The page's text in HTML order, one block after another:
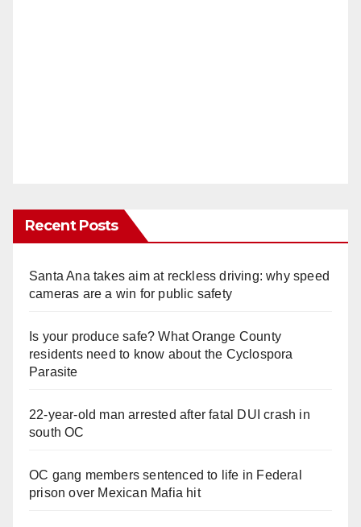
Recent Posts
Santa Ana takes aim at reckless driving: why speed
cameras are a win for public safety
Is your produce safe? What Orange County
residents need to know about the Cyclospora
Parasite
22-year-old man arrested after fatal DUI crash in
south OC
OC gang members sentenced to life in Federal
prison over Mexican Mafia hit